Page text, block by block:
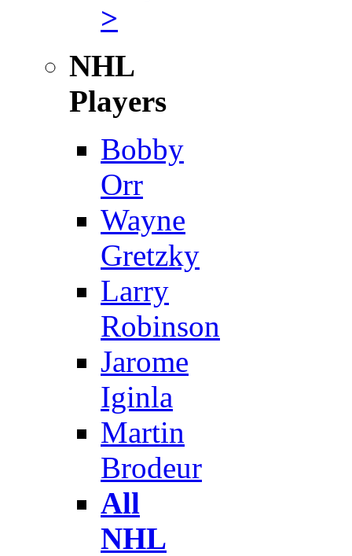
>
NHL
Players
Bobby
Orr
Wayne
Gretzky
Larry
Robinson
Jarome
Iginla
Martin
Brodeur
All
NHL